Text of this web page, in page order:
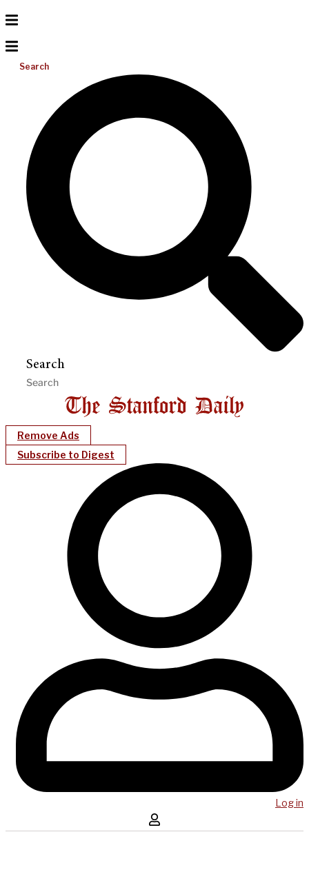
Search
Search
Remove Ads
Subscribe to Digest
Log in